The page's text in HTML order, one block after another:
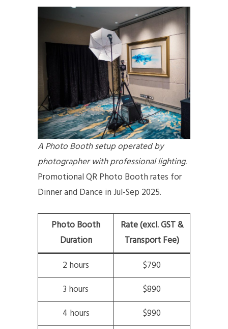
A Photo Booth setup operated by
photographer with professional lighting.
Promotional QR Photo Booth rates for
Dinner and Dance in Jul-Sep 2025.
Photo Booth
Duration
Rate (excl. GST &
Transport Fee)
2 hours
$790
3 hours
$890
4 hours
$990